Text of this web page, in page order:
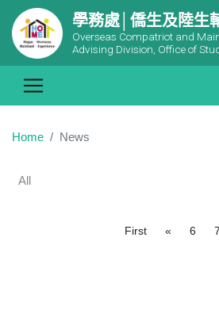
學務處│僑生及陸生
Overseas Compatriot and
Advising Division, Office of
Home News
All
First « Previous
6 7